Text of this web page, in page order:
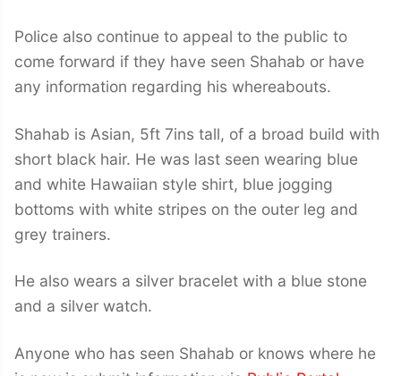
Police also continue to appeal to the public to
come forward if they have seen Shahab or have
any information regarding his whereabouts.
Shahab is Asian, 5ft 7ins tall, of a broad build with
short black hair. He was last seen wearing blue
and white Hawaiian style shirt, blue jogging
bottoms with white stripes on the outer leg and
grey trainers.
He also wears a silver bracelet with a blue stone
and a silver watch.
Anyone who has seen Shahab or knows where he